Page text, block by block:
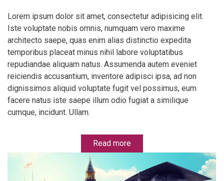
Lorem ipsum dolor sit amet, consectetur adipisicing elit.
Iste voluptate nobis omnis, numquam vero maxime
architecto saepe, quas enim alias distinctio expedita
temporibus placeat minus nihil labore voluptatibus
repudiandae aliquam natus. Assumenda autem eveniet
reiciendis accusantium, inventore adipisci ipsa, ad non
dignissimos aliquid voluptate fugit vel possimus, eum
facere natus iste saepe illum odio fugiat a similique
cumque, incidunt. Ullam.
Read more